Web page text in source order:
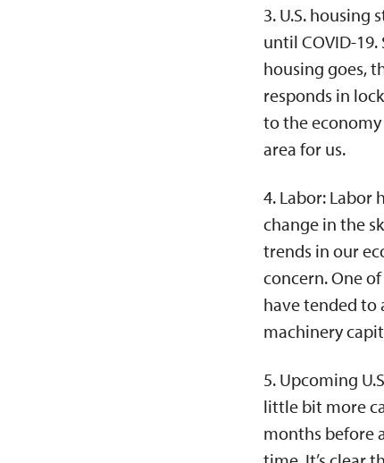
3. U.S. housing
until COVID-
housing goes,
responds in
to the
area for us.
4. Labor: Labor
change in the
trends in our
concern. One
have tended to
machinery
5. Upcoming
little bit more
months before